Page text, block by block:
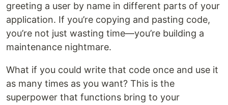
greeting a user by name in different parts of your
application. If you’re copying and pasting code,
you’re not just wasting time—you’re building a
maintenance nightmare.
What if you could write that code once and use it
as many times as you want? This is the
superpower that functions bring to your